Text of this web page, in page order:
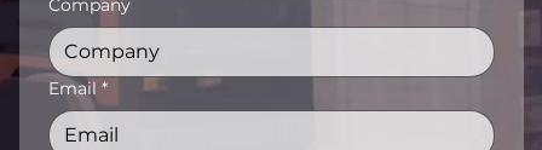
Company
Email *